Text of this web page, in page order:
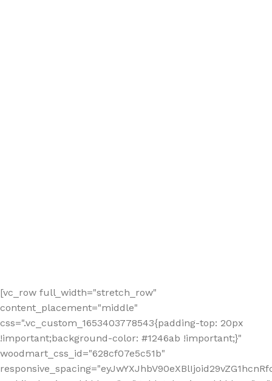
[vc_row full_width="stretch_row"
content_placement="middle"
css=".vc_custom_1653403778543{padding-top: 20px
!important;background-color: #1246ab !important;}"
woodmart_css_id="628cf07e5c51b"